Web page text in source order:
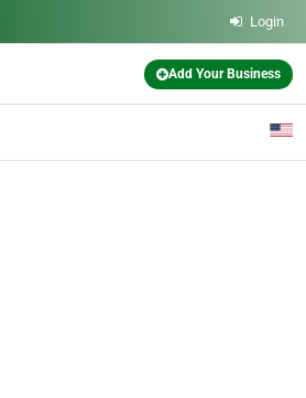
Login
Add Your Business